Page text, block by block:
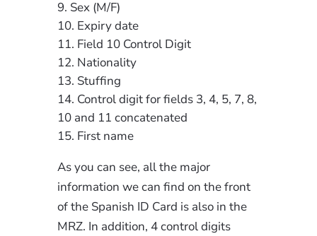
Sex (M/F)
Expiry date
Field 10 Control Digit
Nationality
Stuffing
Control digit for fields 3, 4, 5, 7, 8,
10 and 11 concatenated
First name
As you can see, all the major
information we can find on the front
of the Spanish ID Card is also in the
MRZ. In addition, 4 control digits